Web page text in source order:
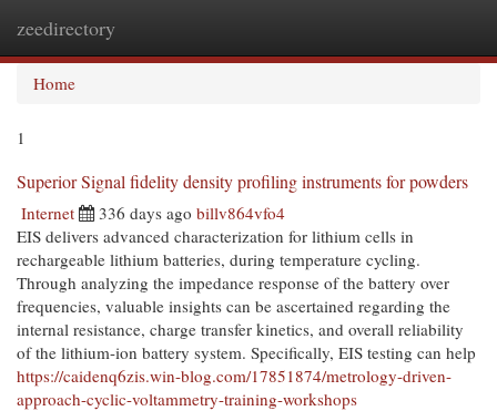
zeedirectory
Home
1
Superior Signal fidelity density profiling instruments for powders
Internet 336 days ago billv864vfo4
EIS delivers advanced characterization for lithium cells in
rechargeable lithium batteries, during temperature cycling.
Through analyzing the impedance response of the battery over
frequencies, valuable insights can be ascertained regarding the
internal resistance, charge transfer kinetics, and overall reliability
of the lithium-ion battery system. Specifically, EIS testing can help
https://caidenq6zis.win-blog.com/17851874/metrology-driven-
approach-cyclic-voltammetry-training-workshops